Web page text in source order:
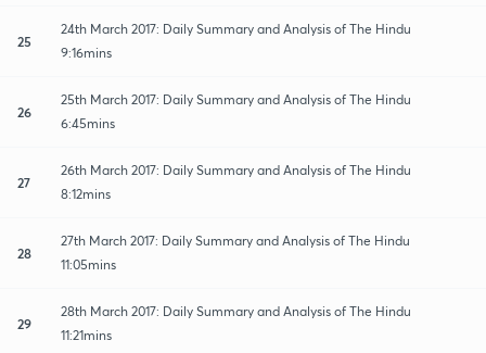
25
24th March 2017: Daily Summary and Analysis of The Hindu
9:16mins
26
25th March 2017: Daily Summary and Analysis of The Hindu
6:45mins
27
26th March 2017: Daily Summary and Analysis of The Hindu
8:12mins
28
27th March 2017: Daily Summary and Analysis of The Hindu
11:05mins
29
28th March 2017: Daily Summary and Analysis of The Hindu
11:21mins